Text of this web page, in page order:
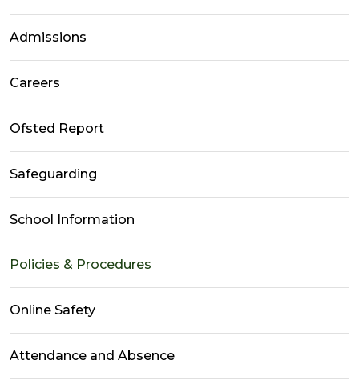
Admissions
Careers
Ofsted Report
Safeguarding
School Information
Policies & Procedures
Online Safety
Attendance and Absence